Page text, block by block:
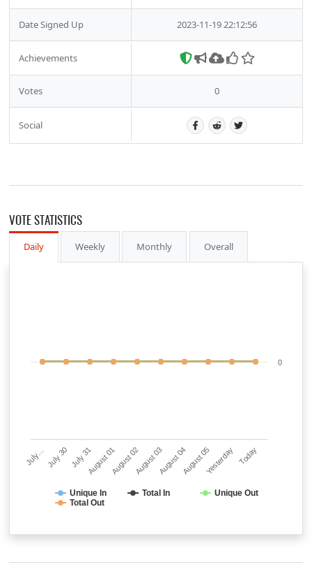
Date Signed Up 2023-11-19 22:12:56
Achievements
Votes 0
Social
VOTE STATISTICS
Daily Weekly Monthly Overall
Unique In Total In
Unique Out
Total Out
July…July 30 July 31August 01August 02August 03August 04August 05Yesterday Today
0